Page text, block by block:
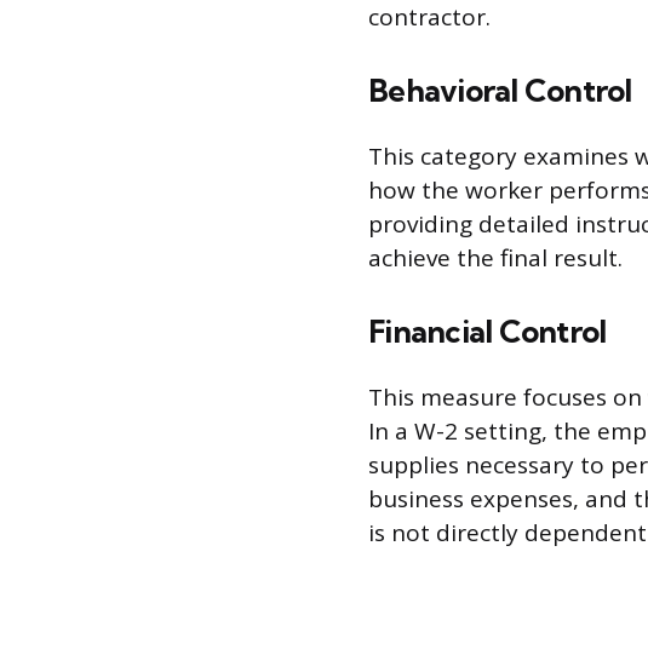
contractor.
Behavioral Control
This category examines
how the worker
providing detailed
achieve the final result.
Financial Control
This measure focuses
In a W-2 setting, the
supplies necessary to
business expenses, and
is not directly